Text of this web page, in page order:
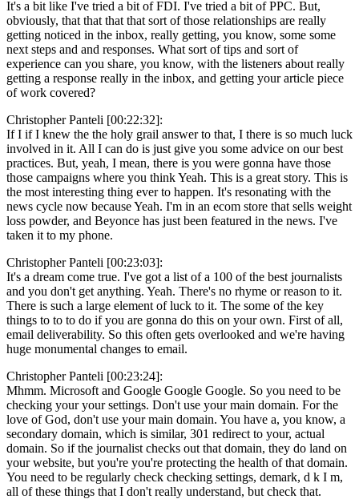
It's a bit like I've tried a bit of FDI. I've tried a bit of PPC. But,
obviously, that that that that sort of those relationships are really
getting noticed in the inbox, really getting, you know, some some
next steps and and responses. What sort of tips and sort of
experience can you share, you know, with the listeners about really
getting a response really in the inbox, and getting your article piece
of work covered?
Christopher Panteli [00:22:32]:
If I if I knew the the holy grail answer to that, I there is so much luck
involved in it. All I can do is just give you some advice on our best
practices. But, yeah, I mean, there is you were gonna have those
those campaigns where you think Yeah. This is a great story. This is
the most interesting thing ever to happen. It's resonating with the
news cycle now because Yeah. I'm in an ecom store that sells weight
loss powder, and Beyonce has just been featured in the news. I've
taken it to my phone.
Christopher Panteli [00:23:03]:
It's a dream come true. I've got a list of a 100 of the best journalists
and you don't get anything. Yeah. There's no rhyme or reason to it.
There is such a large element of luck to it. The some of the key
things to to to do if you are gonna do this on your own. First of all,
email deliverability. So this often gets overlooked and we're having
huge monumental changes to email.
Christopher Panteli [00:23:24]:
Mhmm. Microsoft and Google Google Google. So you need to be
checking your your settings. Don't use your main domain. For the
love of God, don't use your main domain. You have a, you know, a
secondary domain, which is similar, 301 redirect to your, actual
domain. So if the journalist checks out that domain, they do land on
your website, but you're you're protecting the health of that domain.
You need to be regularly check checking settings, demark, d k I m,
all of these things that I don't really understand, but check that.